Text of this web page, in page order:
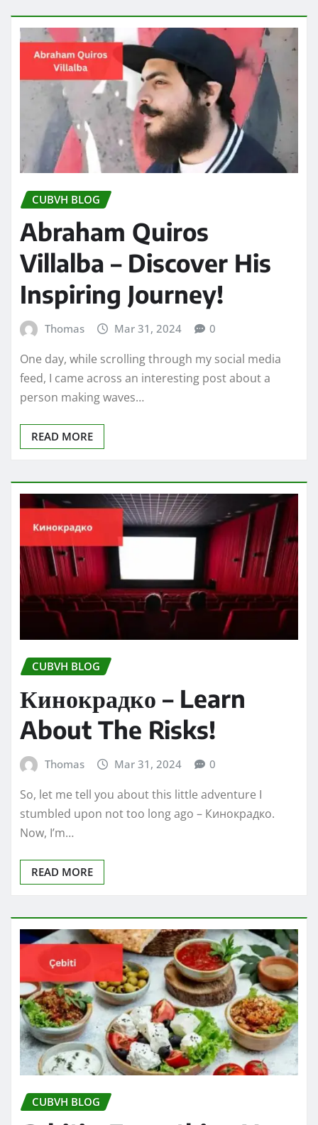
CUBVH BLOG
Abraham Quiros
Villalba – Discover His
Inspiring Journey!
Thomas Mar 31, 2024 0
One day, while scrolling through my social media
feed, I came across an interesting post about a
person making waves…
READ MORE
CUBVH BLOG
Кинокрадко – Learn
About The Risks!
Thomas Mar 31, 2024 0
So, let me tell you about this little adventure I
stumbled upon not too long ago – Кинокрадко.
Now, I’m…
READ MORE
CUBVH BLOG